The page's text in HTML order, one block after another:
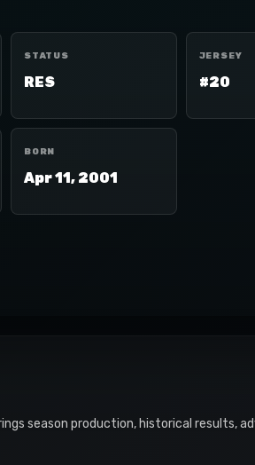
STATUS
RES
JERSEY
#20
BORN
Apr 11, 2001
season production, historical results,